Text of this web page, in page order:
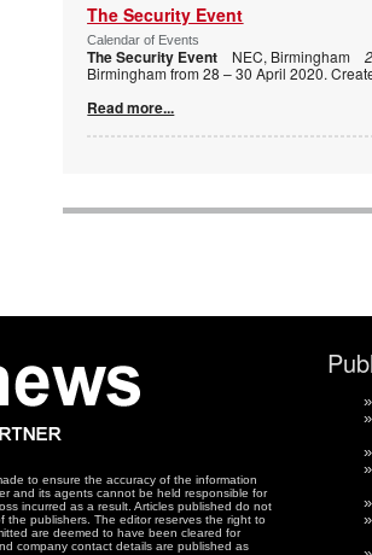
The Security Event
Calendar of Events
The Security Event NEC, Birmingham
Birmingham from 28 – 30 April 2020.
Read more...
to ensure the accuracy of the information
and its agents cannot be held responsible for
incurred as a result. Articles published do not
the publishers. The editor reserves the right to
are deemed to have been cleared for
company contact details are published as
»
»
»
»
»
»